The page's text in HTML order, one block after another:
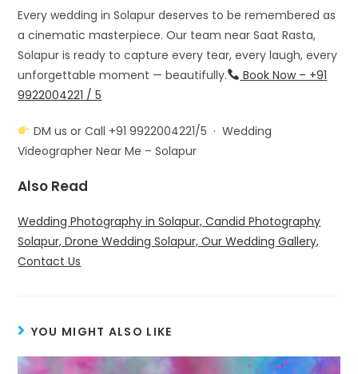
Every wedding in Solapur deserves to be remembered as
a cinematic masterpiece. Our team near Saat Rasta,
Solapur is ready to capture every tear, every laugh, every
unforgettable moment — beautifully.
Book Now – +91
9922004221 / 5
DM us or Call +91 9922004221/5 · Wedding
Videographer Near Me – Solapur
Also Read
Wedding Photography in Solapur, Candid Photography
Solapur, Drone Wedding Solapur, Our Wedding Gallery,
Contact Us
YOU MIGHT ALSO LIKE